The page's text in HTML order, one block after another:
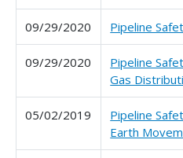
09/29/2020 Pipeline
09/29/2020
Pipeline
Gas
05/02/2019
Pipeline
Earth